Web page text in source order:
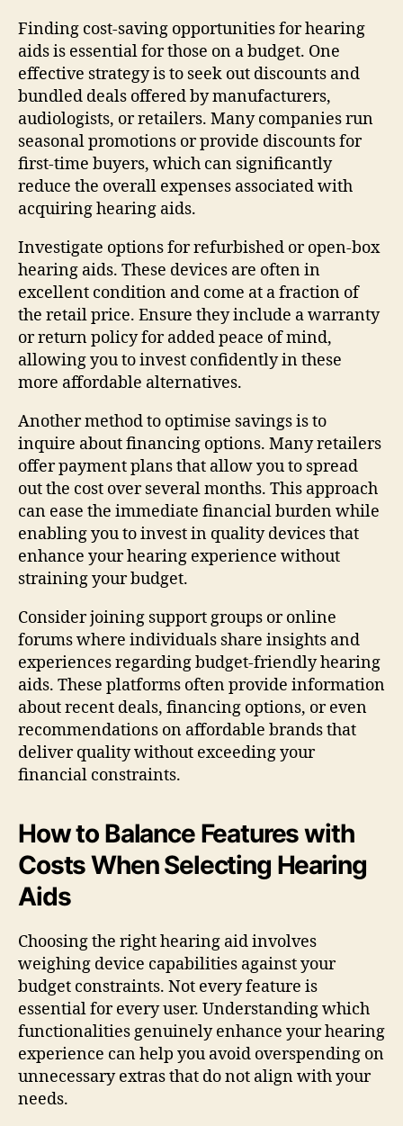
Finding cost-saving opportunities for hearing
aids is essential for those on a budget. One
effective strategy is to seek out discounts and
bundled deals offered by manufacturers,
audiologists, or retailers. Many companies run
seasonal promotions or provide discounts for
first-time buyers, which can significantly
reduce the overall expenses associated with
acquiring hearing aids.
Investigate options for refurbished or open-box
hearing aids. These devices are often in
excellent condition and come at a fraction of
the retail price. Ensure they include a warranty
or return policy for added peace of mind,
allowing you to invest confidently in these
more affordable alternatives.
Another method to optimise savings is to
inquire about financing options. Many retailers
offer payment plans that allow you to spread
out the cost over several months. This approach
can ease the immediate financial burden while
enabling you to invest in quality devices that
enhance your hearing experience without
straining your budget.
Consider joining support groups or online
forums where individuals share insights and
experiences regarding budget-friendly hearing
aids. These platforms often provide information
about recent deals, financing options, or even
recommendations on affordable brands that
deliver quality without exceeding your
financial constraints.
How to Balance Features with
Costs When Selecting Hearing
Aids
Choosing the right hearing aid involves
weighing device capabilities against your
budget constraints. Not every feature is
essential for every user. Understanding which
functionalities genuinely enhance your hearing
experience can help you avoid overspending on
unnecessary extras that do not align with your
needs.